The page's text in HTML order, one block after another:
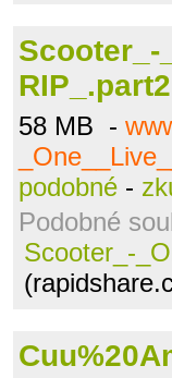
Scooter_-
58 MB -
podobné -
Podobné
Scooter_-